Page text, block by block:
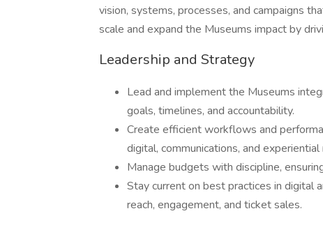
vision, systems, processes, and campaigns
scale and expand the Museums impact by
Leadership and Strategy
Lead and implement the Museums
goals, timelines, and accountability.
Create efficient workflows and
digital, communications, and experiential
Manage budgets with discipline,
Stay current on best practices in digital
reach, engagement, and ticket sales.